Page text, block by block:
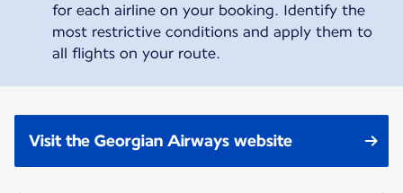
for each airline on your booking. Identify the
most restrictive conditions and apply them to
all flights on your route.
Visit the Georgian Airways website